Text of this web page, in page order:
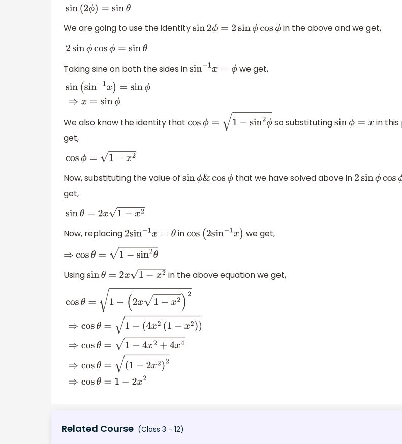
sin( 2ϕ)= sin θ
We are going to use the identitysin2ϕ= 2sinϕ cosϕ
in the above and we get,
2 sinϕcosϕ=sinθ
Taking sine on both the sides insin− x= ϕ we get,
sin sin )= sin sin
We also know the identity that cosϕ= 1− sin2ϕ so substitutingsinϕ= x
in
get,
cosϕ= 1− x2
Now, substituting the value of sinϕ&cosϕ that we have solved above in 2sinϕcosϕ=
get,
sinθ= 2x −x2
Now, replacing 2sin− x=θ incos (2sin− x)
we get,
⇒ cosθ=1− sin 2θ
Usingsinθ= 2x −x2 in the above equation we get,
(2 2)2⇒cosθ=1−(4x
=1−2x2
Related Course (Class 3 - 12)